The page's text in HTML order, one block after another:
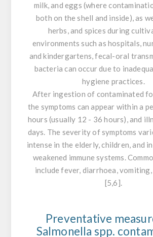
milk, and eggs (where
both on the shell and inside), as
herbs, and spices during
environments such as hospitals,
and kindergartens, fecal-oral
bacteria can occur due to
hygiene practices.
After ingestion of contaminated
the symptoms can appear within a
hours (usually 12 - 36 hours), and
days. The severity of symptoms
intense in the elderly, children, and
weakened immune systems.
include fever, diarrhoea, vomiting,
[5,6].
Preventative
Salmonella spp.